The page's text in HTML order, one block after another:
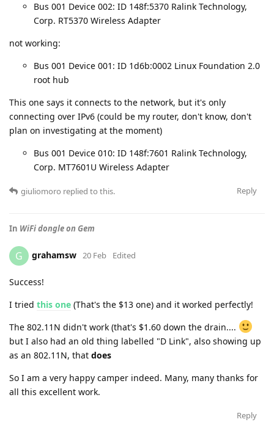
Bus 001 Device 002: ID 148f:5370 Ralink Technology,
Corp. RT5370 Wireless Adapter
not working:
Bus 001 Device 001: ID 1d6b:0002 Linux Foundation 2.0
root hub
This one says it connects to the network, but it's only
connecting over IPv6 (could be my router, don't know, don't
plan on investigating at the moment)
Bus 001 Device 010: ID 148f:7601 Ralink Technology,
Corp. MT7601U Wireless Adapter
Reply
giuliomoro replied to this.
In WiFi dongle on Gem
G grahamsw 20 Feb Edited
Success!
I tried this one (That's the $13 one) and it worked perfectly!
The 802.11N didn't work (that's $1.60 down the drain....
but I also had an old thing labelled "D Link", also showing up
as an 802.11N, that does
So I am a very happy camper indeed. Many, many thanks for
all this excellent work.
Reply